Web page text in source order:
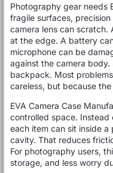
Photography gear needs
fragile surfaces,
camera lens can scratch.
at the edge. A battery
microphone can be
against the camera
backpack. Most
careless, but because
EVA Camera Case
controlled space. Instead
each item can sit inside
cavity. That reduces
For photography users,
storage, and less worry